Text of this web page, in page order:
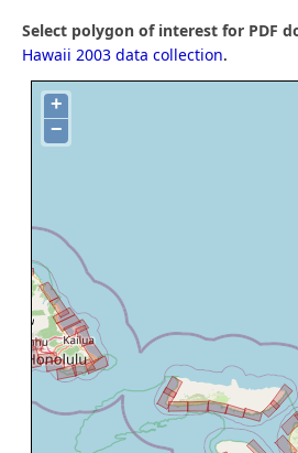
Select polygon of interest for PDF
Hawaii 2003 data collection.